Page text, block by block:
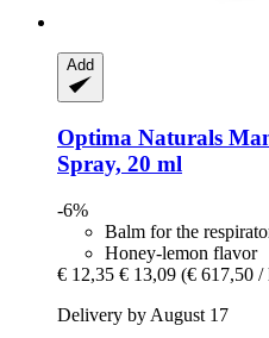
Add
Optima Naturals
Spray, 20 ml
-6%
Balm for the
Honey-lemon flavor
€ 12,35 € 13,09 (€ 617,50 /
Delivery by August 17